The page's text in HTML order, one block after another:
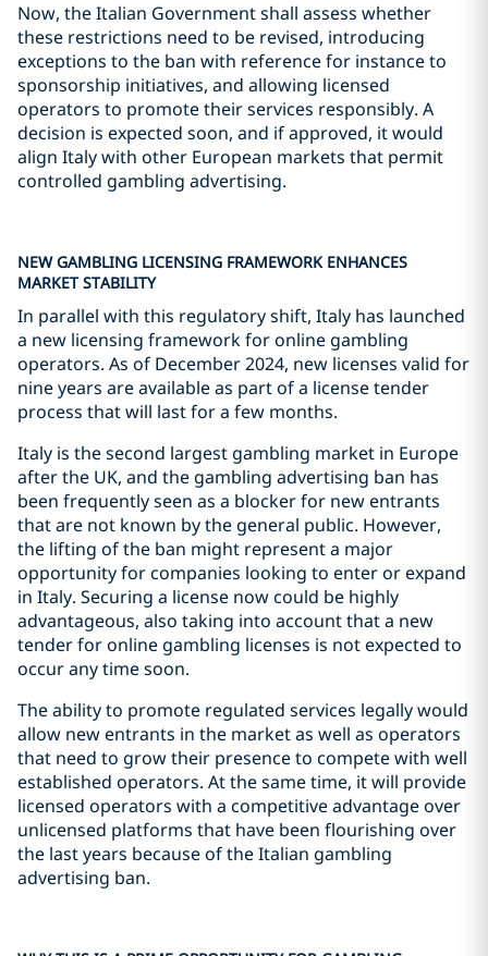
Now, the Italian Government shall assess whether
these restrictions need to be revised, introducing
exceptions to the ban with reference for instance to
sponsorship initiatives, and allowing licensed
operators to promote their services responsibly. A
decision is expected soon, and if approved, it would
align Italy with other European markets that permit
controlled gambling advertising.
NEW GAMBLING LICENSING FRAMEWORK ENHANCES
MARKET STABILITY
In parallel with this regulatory shift, Italy has launched
a new licensing framework for online gambling
operators. As of December 2024, new licenses valid for
nine years are available as part of a license tender
process that will last for a few months.
Italy is the second largest gambling market in Europe
after the UK, and the gambling advertising ban has
been frequently seen as a blocker for new entrants
that are not known by the general public. However,
the lifting of the ban might represent a major
opportunity for companies looking to enter or expand
in Italy. Securing a license now could be highly
advantageous, also taking into account that a new
tender for online gambling licenses is not expected to
occur any time soon.
The ability to promote regulated services legally would
allow new entrants in the market as well as operators
that need to grow their presence to compete with well
established operators. At the same time, it will provide
licensed operators with a competitive advantage over
unlicensed platforms that have been flourishing over
the last years because of the Italian gambling
advertising ban.